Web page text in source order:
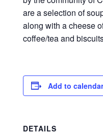
are a selection of
along with a cheese
coffee/tea and
Add to calendar
DETAILS